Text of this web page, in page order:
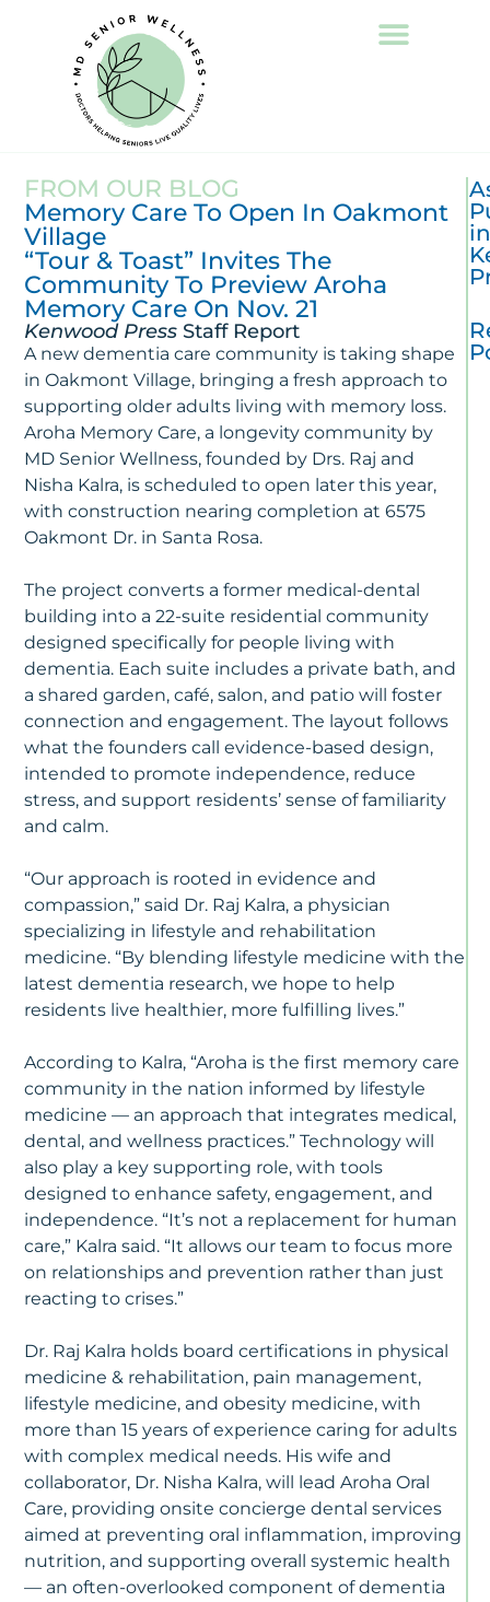
FROM OUR BLOG
Memory Care To Open In Oakmont
Village
“Tour & Toast” Invites The
Community To Preview Aroha
Memory Care On Nov. 21
Kenwood Press Staff Report
A new dementia care community is taking shape
in Oakmont Village, bringing a fresh approach to
supporting older adults living with memory loss.
Aroha Memory Care, a longevity community by
MD Senior Wellness, founded by Drs. Raj and
Nisha Kalra, is scheduled to open later this year,
with construction nearing completion at 6575
Oakmont Dr. in Santa Rosa.
The project converts a former medical-dental
building into a 22-suite residential community
designed specifically for people living with
dementia. Each suite includes a private bath, and
a shared garden, café, salon, and patio will foster
connection and engagement. The layout follows
what the founders call evidence-based design,
intended to promote independence, reduce
stress, and support residents’ sense of familiarity
and calm.
“Our approach is rooted in evidence and
compassion,” said Dr. Raj Kalra, a physician
specializing in lifestyle and rehabilitation
medicine. “By blending lifestyle medicine with the
latest dementia research, we hope to help
residents live healthier, more fulfilling lives.”
According to Kalra, “Aroha is the first memory care
community in the nation informed by lifestyle
medicine — an approach that integrates medical,
dental, and wellness practices.” Technology will
also play a key supporting role, with tools
designed to enhance safety, engagement, and
independence. “It’s not a replacement for human
care,” Kalra said. “It allows our team to focus more
on relationships and prevention rather than just
reacting to crises.”
Dr. Raj Kalra holds board certifications in physical
medicine & rehabilitation, pain management,
lifestyle medicine, and obesity medicine, with
more than 15 years of experience caring for adults
with complex medical needs. His wife and
collaborator, Dr. Nisha Kalra, will lead Aroha Oral
Care, providing onsite concierge dental services
aimed at preventing oral inflammation, improving
nutrition, and supporting overall systemic health
— an often-overlooked component of dementia
in